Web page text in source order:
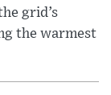
grid’s
the warmest